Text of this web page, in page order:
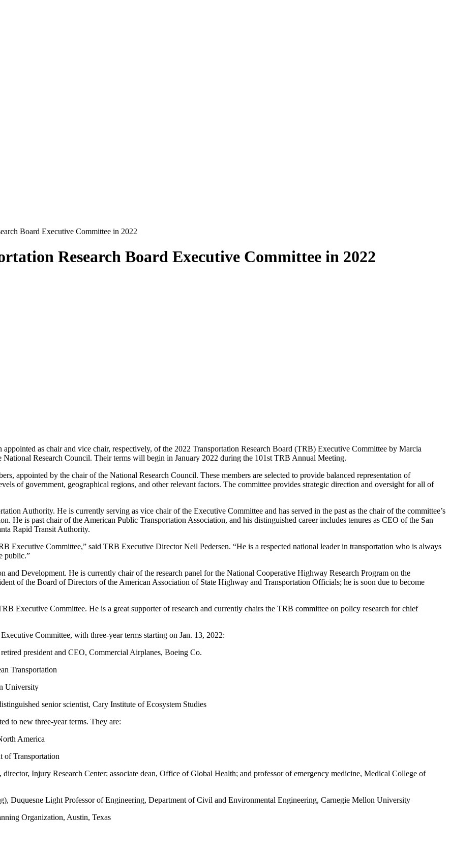
Board Executive Committee in 2022
Research Board Executive Committee in 2022
as chair and vice chair, respectively, of the 2022 Transportation Research Board (TRB) Executive Committee by Marcia
Research Council. Their terms will begin in January 2022 during the 101st TRB Annual Meeting.
appointed by the chair of the National Research Council. These members are selected to provide balanced representation of
of government, geographical regions, and other relevant factors. The committee provides strategic direction and oversight for all of
Authority. He is currently serving as vice chair of the Executive Committee and has served in the past as the chair of the committee’s
He is past chair of the American Public Transportation Association, and his distinguished career includes tenures as CEO of the San
Rapid Transit Authority.
Executive Committee,” said TRB Executive Director Neil Pedersen. “He is a respected national leader in transportation who is always
public.”
and Development. He is currently chair of the research panel for the National Cooperative Highway Research Program on the
of the Board of Directors of the American Association of State Highway and Transportation Officials; he is soon due to become
Executive Committee. He is a great supporter of research and currently chairs the TRB committee on policy research for chief
Committee, with three-year terms starting on Jan. 13, 2022:
president and CEO, Commercial Airplanes, Boeing Co.
Transportation
University
senior scientist, Cary Institute of Ecosystem Studies
to new three-year terms. They are:
America
of Transportation
Injury Research Center; associate dean, Office of Global Health; and professor of emergency medicine, Medical College of
Duquesne Light Professor of Engineering, Department of Civil and Environmental Engineering, Carnegie Mellon University
Organization, Austin, Texas